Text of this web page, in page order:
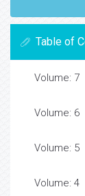
Table of
Volume: 7
Volume: 6
Volume: 5
Volume: 4